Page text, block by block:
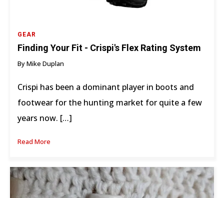
GEAR
Finding Your Fit - Crispi's Flex Rating System
By Mike Duplan
Crispi has been a dominant player in boots and
footwear for the hunting market for quite a few
years now. […]
Read More